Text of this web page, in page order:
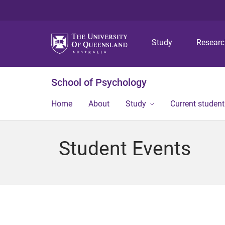
Study
School of Psychology
Home About Study Current
Student Events